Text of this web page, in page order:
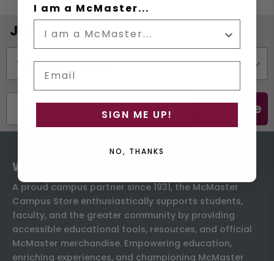
Join the Email List
Subscribe
Welcome to the Campus Store
A proud campus partner since 1931, the McMaster
Campus Store enthusiastically supports students,
faculty, and the greater community by providing
accessible educational tools, resources, and official
McMaster merchandise. Empowering education,
enriching experiences, and championing McMaster
I am a McMaster...
SIGN ME UP!
NO, THANKS